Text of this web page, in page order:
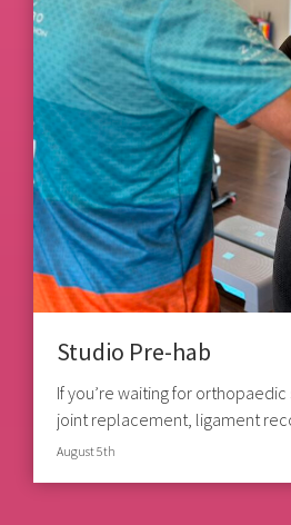
Studio Pre-hab
If you’re waiting for orthopaedic
joint replacement, ligament
August 5th